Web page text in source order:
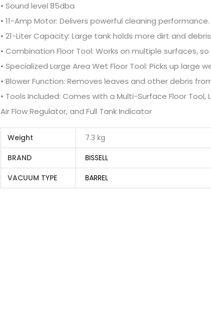
• Sound level 85dba
• 11-Amp Motor: Delivers powerful cleaning performance.
• 21-Liter Capacity: Large tank holds more dirt and
• Combination Floor Tool: Works on multiple surfaces,
• Specialized Large Area Wet Floor Tool: Picks up large
• Blower Function: Removes leaves and other debris
• Tools Included: Comes with a Multi-Surface Floor
Air Flow Regulator, and Full Tank Indicator
Weight
7.3 kg
BRAND
BISSELL
VACUUM TYPE
BARREL